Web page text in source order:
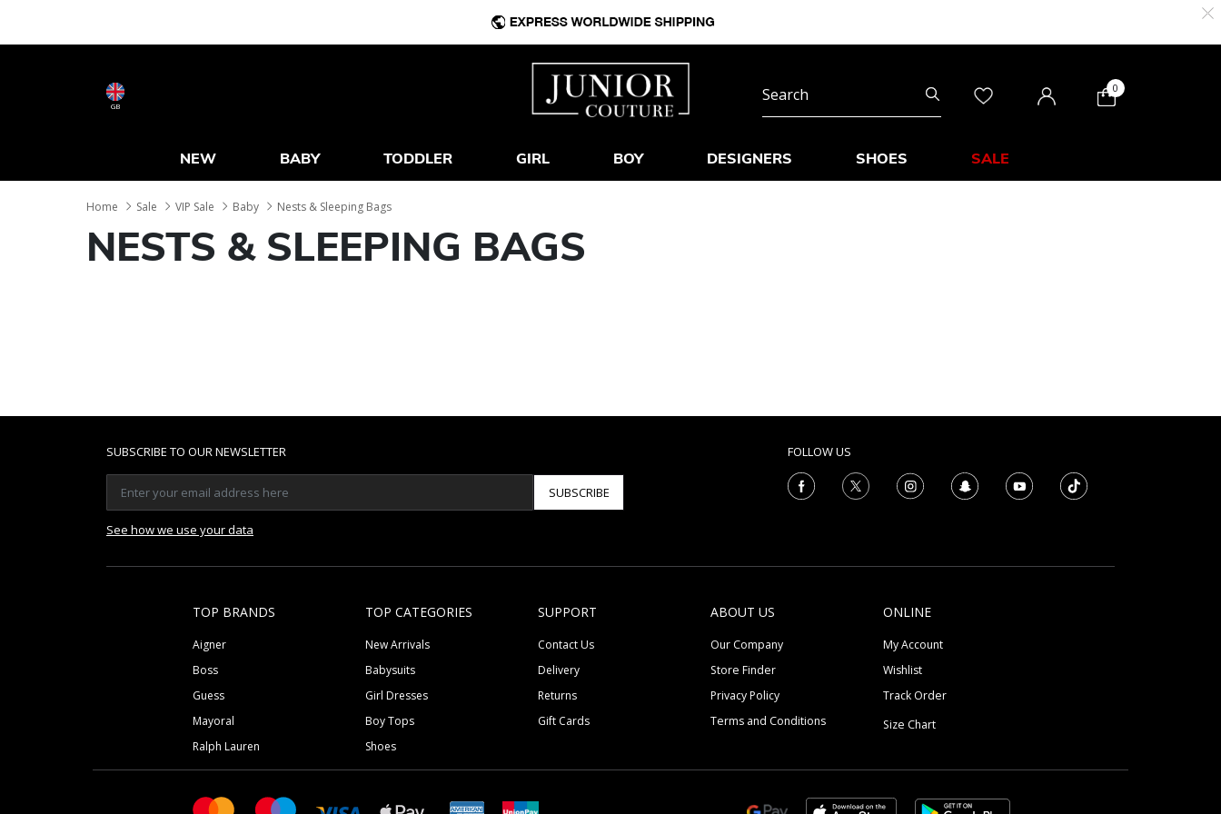
GB
0
NEW BABY TODDLER GIRL BOY DESIGNERS SHOES SALE
Home Sale VIP Sale Baby Nests & Sleeping Bags
NESTS & SLEEPING BAGS
SUBSCRIBE TO OUR NEWSLETTER
SUBSCRIBE
See how we use your data
FOLLOW US
TOP BRANDS
Aigner
Boss
Guess
Mayoral
Ralph Lauren
TOP CATEGORIES
New Arrivals
Babysuits
Girl Dresses
Boy Tops
Shoes
SUPPORT
Contact Us
Delivery
Returns
Gift Cards
ABOUT US
Our Company
Store Finder
Privacy Policy
Terms and Conditions
ONLINE
My Account
Wishlist
Track Order
Size Chart